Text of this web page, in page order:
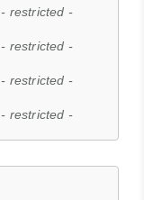
- restricted -
- restricted -
- restricted -
- restricted -